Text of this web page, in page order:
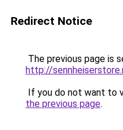
Redirect Notice
The previous page is
http://
If you do not want to
the previous page.